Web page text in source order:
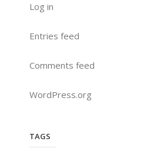
Log in
Entries feed
Comments feed
WordPress.org
TAGS